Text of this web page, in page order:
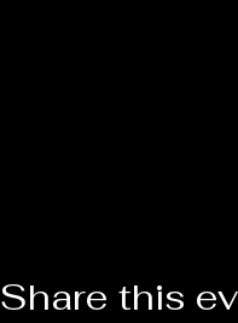
Share this